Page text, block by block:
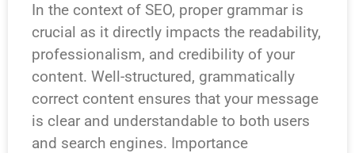
In the context of SEO, proper grammar is
crucial as it directly impacts the readability,
professionalism, and credibility of your
content. Well-structured, grammatically
correct content ensures that your message
is clear and understandable to both users
and search engines. Importance